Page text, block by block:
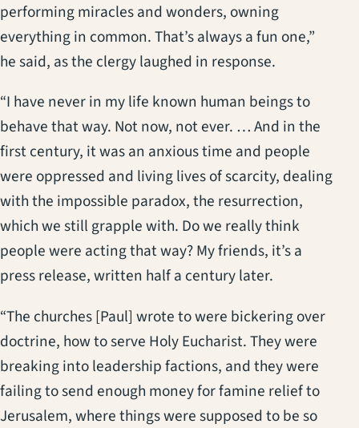
performing miracles and wonders, owning
everything in common. That’s always a fun one,”
he said, as the clergy laughed in response.
“I have never in my life known human beings to
behave that way. Not now, not ever. … And in the
first century, it was an anxious time and people
were oppressed and living lives of scarcity, dealing
with the impossible paradox, the resurrection,
which we still grapple with. Do we really think
people were acting that way? My friends, it’s a
press release, written half a century later.
“The churches [Paul] wrote to were bickering over
doctrine, how to serve Holy Eucharist. They were
breaking into leadership factions, and they were
failing to send enough money for famine relief to
Jerusalem, where things were supposed to be so